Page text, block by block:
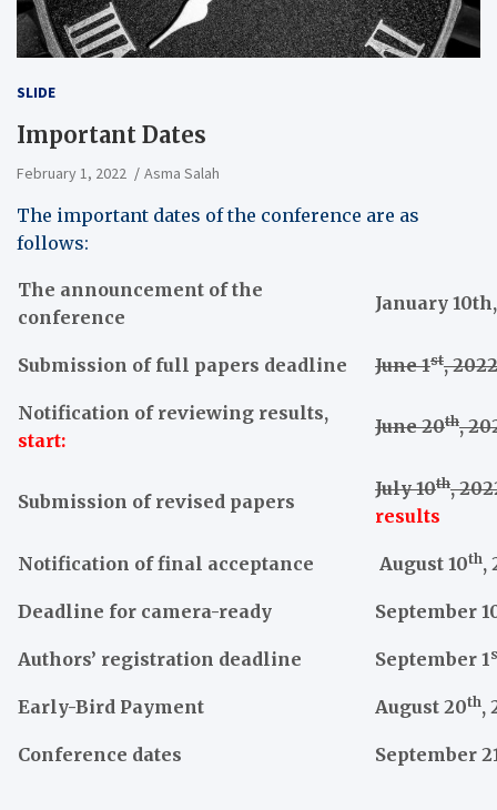
SLIDE
Important Dates
February 1, 2022 Asma Salah
The important dates of the conference are as
follows:
The announcement of the
conference
January
Submission of full papers deadline June 1st, 2022
Notification of reviewing results,
start:
June 20th,
Submission of revised papers
July 10th,
results
Notification of final acceptance August 10th,
Deadline for camera-ready September
Authors’ registration deadline September 1
Early-Bird Payment August 20th,
Conference dates September